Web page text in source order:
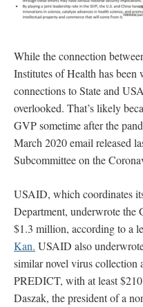
While the connection
Institutes of Health has been
connections to State and
overlooked. That’s likely
GVP sometime after the
March 2020 email released
Subcommittee on the
USAID, which coordinates
Department, underwrote
$1.3 million, according to a
Kan. USAID also
similar novel virus collection
PREDICT, with at least
Daszak, the president of a